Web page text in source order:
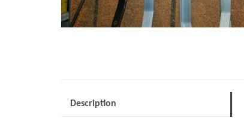
Description